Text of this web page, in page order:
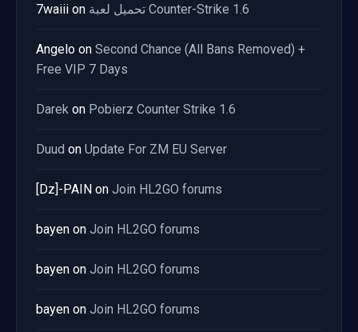
7waiii on تحميل لعبة Counter-Strike 1.6
Angelo on Second Chance (All Bans Removed) +
Free VIP 7 Days
Darek on Pobierz Counter Strike 1.6
Duud on Update For ZM EU Server
[Dz]-PAIN on Join HL2GO forums
bayen on Join HL2GO forums
bayen on Join HL2GO forums
bayen on Join HL2GO forums